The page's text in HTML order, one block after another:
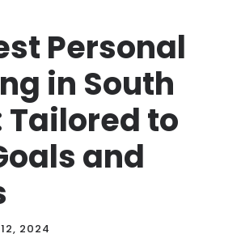
Personal
in South
Tailored to
and
2024